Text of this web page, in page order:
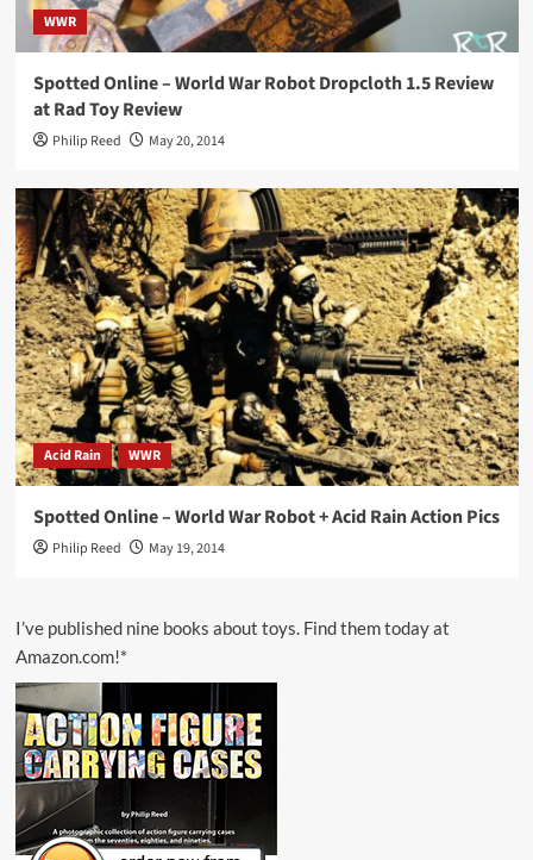
WWR
Spotted Online – World War Robot Dropcloth 1.5 Review
at Rad Toy Review
Philip Reed May 20, 2014
Acid Rain WWR
Spotted Online – World War Robot + Acid Rain Action Pics
Philip Reed May 19, 2014
I’ve published nine books about toys. Find them today at
Amazon.com!*